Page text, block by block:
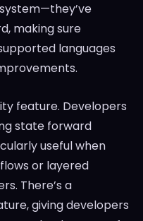
making sure
languages
feature. Developers
state forward
useful when
or layered
There’s a
giving developers